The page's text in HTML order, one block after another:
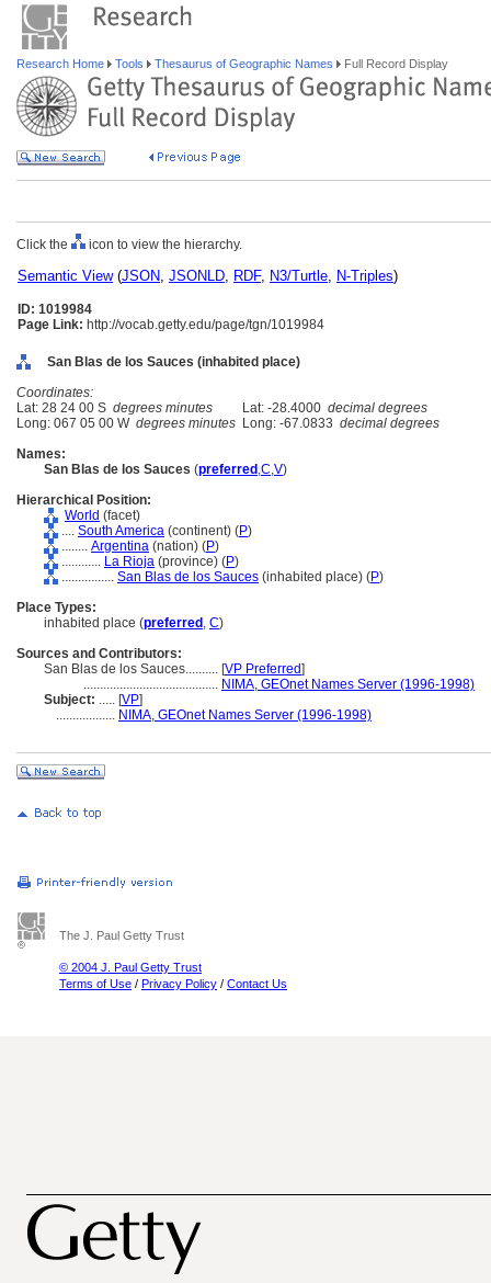
Research Home Tools Thesaurus of Geographic Names Full Record Display
Click the icon to view the hierarchy.
Semantic View(JSON, JSONLD, RDF, N3/Turtle, N-Triples)
ID: 1019984
Page Link: http://vocab.getty.edu/page/tgn/1019984
San Blas de los Sauces (inhabited place)
Coordinates:
Lat: 28 24 00 S degrees minutes Lat: -28.4000 decimal degrees
Long: 067 05 00 W degrees minutes Long: -67.0833 decimal degrees
Names:
San Blas de los Sauces (preferred ,C,V)
Hierarchical Position:
World (facet)
.... South America (continent) (P)
........ Argentina (nation) (P)
............ La Rioja (province) (P)
................ San Blas de los Sauces (inhabited place) (P)
Place Types:
inhabited place (preferred , C)
Sources and Contributors:
San Blas de los Sauces.......... [VP Preferred]
......................................... NIMA, GEOnet Names Server (1996-1998)
Subject: ..... [VP]
.................. NIMA, GEOnet Names Server (1996-1998)
The J. Paul Getty Trust
© 2004 J. Paul Getty Trust
Terms of Use / Privacy Policy / Contact Us